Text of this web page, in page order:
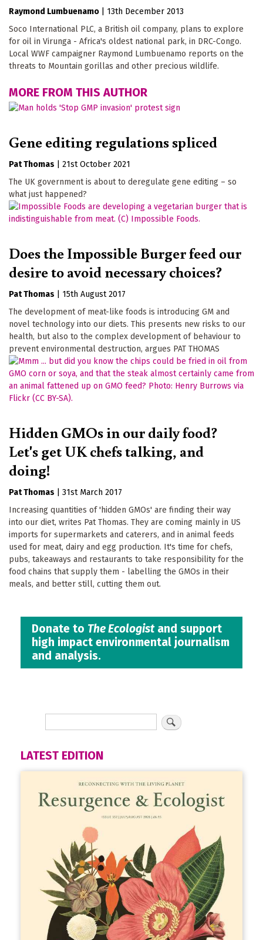
Raymond Lumbuenamo
13th December 2013
Soco International PLC, a British oil company, plans to explore
for oil in Virunga - Africa's oldest national park, in DRC-Congo.
Local WWF campaigner Raymond Lumbuenamo reports on the
threats to Mountain gorillas and other precious wildlife.
MORE FROM THIS AUTHOR
Gene editing regulations spliced
Pat Thomas
21st October 2021
The UK government is about to deregulate gene editing – so
what just happened?
Does the Impossible Burger feed our
desire to avoid necessary choices?
Pat Thomas
15th August 2017
The development of meat-like foods is introducing GM and
novel technology into our diets. This presents new risks to our
health, but also to the complex development of behaviour to
prevent environmental destruction, argues PAT THOMAS
Hidden GMOs in our daily food?
Let's get UK chefs talking, and
doing!
Pat Thomas
31st March 2017
Increasing quantities of 'hidden GMOs' are finding their way
into our diet, writes Pat Thomas. They are coming mainly in US
imports for supermarkets and caterers, and in animal feeds
used for meat, dairy and egg production. It's time for chefs,
pubs, takeaways and restaurants to take responsibility for the
food chains that supply them - labelling the GMOs in their
meals, and better still, cutting them out.
Donate to The Ecologistand support
high impact environmental journalism
and analysis.
LATEST EDITION